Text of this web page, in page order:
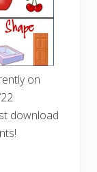
on
download